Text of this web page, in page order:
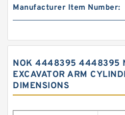
Manufacturer Item Number:
NOK 4448395 4448395
EXCAVATOR ARM
DIMENSIONS